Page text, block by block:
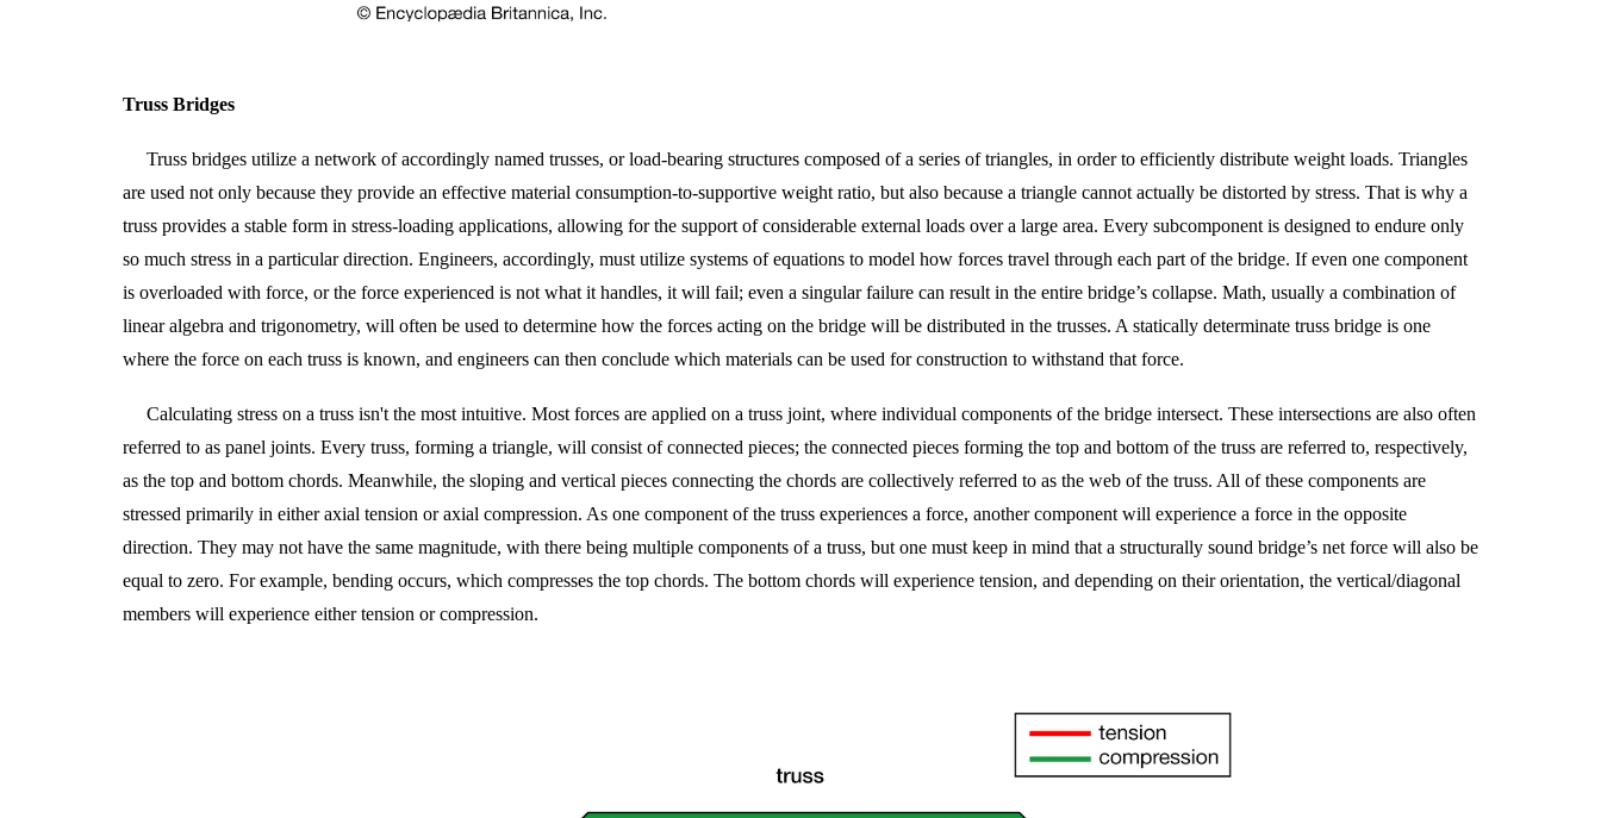
Truss Bridges
Truss bridges utilize a network of accordingly named trusses, or load-bearing structures composed of a series of triangles, in order to efficiently distribute weight loads. Triangles
are used not only because they provide an effective material consumption-to-supportive weight ratio, but also because a triangle cannot actually be distorted by stress. That is why a
truss provides a stable form in stress-loading applications, allowing for the support of considerable external loads over a large area. Every subcomponent is designed to endure only
so much stress in a particular direction. Engineers, accordingly, must utilize systems of equations to model how forces travel through each part of the bridge. If even one component
is overloaded with force, or the force experienced is not what it handles, it will fail; even a singular failure can result in the entire bridge’s collapse. Math, usually a combination of
linear algebra and trigonometry, will often be used to determine how the forces acting on the bridge will be distributed in the trusses. A statically determinate truss bridge is one
where the force on each truss is known, and engineers can then conclude which materials can be used for construction to withstand that force.
Calculating stress on a truss isn't the most intuitive. Most forces are applied on a truss joint, where individual components of the bridge intersect. These intersections are also often
referred to as panel joints. Every truss, forming a triangle, will consist of connected pieces; the connected pieces forming the top and bottom of the truss are referred to, respectively,
as the top and bottom chords. Meanwhile, the sloping and vertical pieces connecting the chords are collectively referred to as the web of the truss. All of these components are
stressed primarily in either axial tension or axial compression. As one component of the truss experiences a force, another component will experience a force in the opposite
direction. They may not have the same magnitude, with there being multiple components of a truss, but one must keep in mind that a structurally sound bridge’s net force will also be
equal to zero. For example, bending occurs, which compresses the top chords. The bottom chords will experience tension, and depending on their orientation, the vertical/diagonal
members will experience either tension or compression.